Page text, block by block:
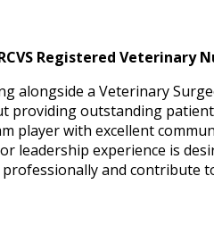
Registered Veterinary
alongside a Veterinary
providing outstanding
player with excellent
leadership experience is
professionally and contribute